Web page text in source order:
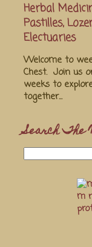
Herbal
Pastilles,
Electuaries
Welcome to
Chest. Join us
weeks to
together...
Search The